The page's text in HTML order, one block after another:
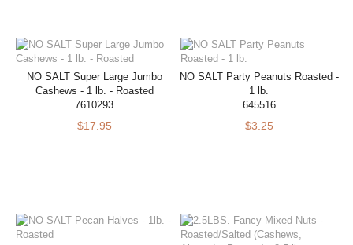
NO SALT Super Large Jumbo
Cashews - 1 lb. - Roasted
7610293
$17.95
NO SALT Party Peanuts Roasted -
1 lb.
645516
$3.25